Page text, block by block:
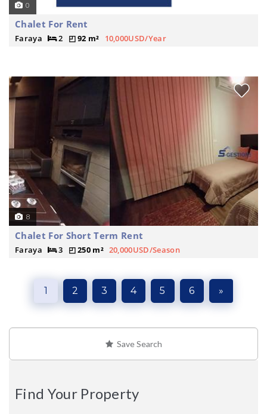
0
Chalet For Rent
Faraya 2 92 m² 10,000USD/Year
8
Chalet For Short Term Rent
Faraya 3 250 m² 20,000USD/Season
1 2 3 4 5 6 »
Save Search
Find Your Property